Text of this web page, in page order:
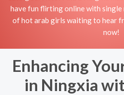
have fun flirting online with
of hot arab girls waiting to hear
now!
Enhancing
in Ningxia